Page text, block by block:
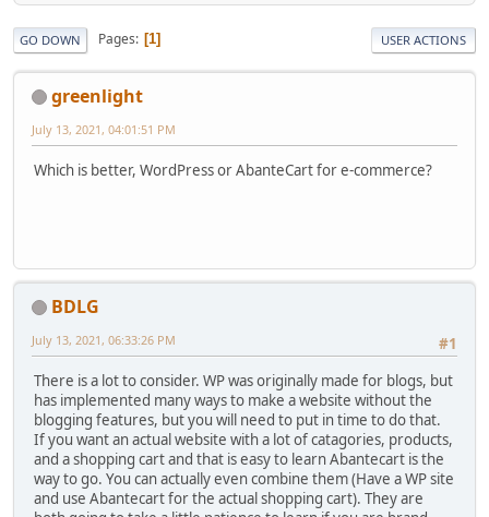
GO DOWN Pages 1 USER ACTIONS
greenlight
July 13, 2021, 04:01:51 PM
Which is better, WordPress or AbanteCart for e-commerce?
BDLG
#1
July 13, 2021, 06:33:26 PM
There is a lot to consider. WP was originally made for blogs, but
has implemented many ways to make a website without the
blogging features, but you will need to put in time to do that.
If you want an actual website with a lot of catagories, products,
and a shopping cart and that is easy to learn Abantecart is the
way to go. You can actually even combine them (Have a WP site
and use Abantecart for the actual shopping cart). They are